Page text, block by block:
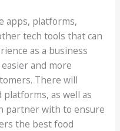
apps, platforms,
tech tools that can
as a business
and more
There will
platforms, as well as
partner with to ensure
the best food